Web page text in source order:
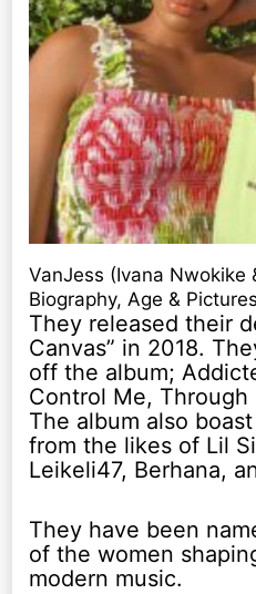
VanJess (Ivana Nwokike
Biography, Age & Pictures
They released their
Canvas” in 2018.
off the album;
Control Me, Through
The album also
from the likes of Lil
Leikeli47, Berhana,
They have been
of the women
modern music.